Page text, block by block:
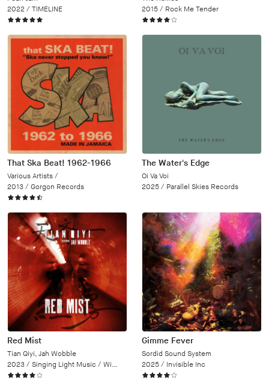
2022 / TIMELINE
2015 / Rock Me Tender
That Ska Beat! 1962-1966
Various Artists /
2013 / Gorgon Records
The Water's Edge
Oi Va Voi
2025 / Parallel Skies Records
Red Mist
Tian Qiyi, Jah Wobble
2023 / Singing Light Music / Wipe Out
Gimme Fever
Sordid Sound System
2025 / Invisible Inc